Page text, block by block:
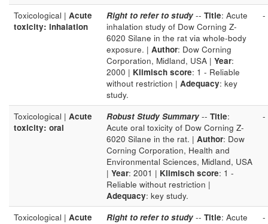
Toxicological | Acute
toxicity: inhalation
Right to refer to study -- Title: Acute
inhalation study of Dow Corning Z-
6020 Silane in the rat via whole-body
exposure. | Author: Dow Corning
Corporation, Midland, USA | Year:
2000 | Klimisch score: 1 - Reliable
without restriction | Adequacy: key
study.
-
Toxicological | Acute
toxicity: oral
Robust Study Summary -- Title:
Acute oral toxicity of Dow Corning Z-
6020 Silane in the rat. | Author: Dow
Corning Corporation, Health and
Environmental Sciences, Midland, USA
| Year: 2001 | Klimisch score: 1 -
Reliable without restriction |
Adequacy: key study.
-
Toxicological | Acute
Right to refer to study -- Title: Acute
-